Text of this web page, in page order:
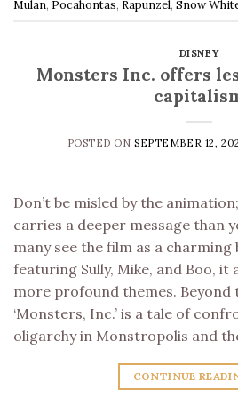
Mulan, Pocahontas, Rapunzel, Snow
DISNEY
Monsters Inc. offers
POSTED ONSEPTEMBER 12,
Don’t be misled by the
carries a deeper message than
many see the film as a
featuring Sully, Mike, and Boo, it
more profound themes. Beyond
‘Monsters, Inc.’ is a tale of
oligarchy in Monstropolis and
CONTINUE